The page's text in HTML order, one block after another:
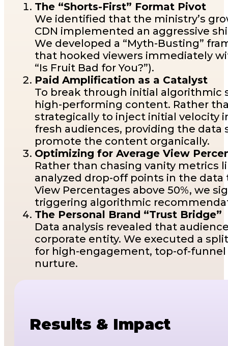
The “Shorts-First” Format Pivot
We identified that the ministry’s
CDN implemented an aggressive
We developed a “Myth-Busting”
that hooked viewers immediately
“Is Fruit Bad for You?”).
Paid Amplification as a Catalyst
To break through initial algorithmic
high-performing content. Rather
strategically to inject initial velocity
fresh audiences, providing the
promote the content organically.
Optimizing for Average View
Rather than chasing vanity metrics
analyzed drop-off points in the
View Percentages above 50%, we
triggering algorithmic
The Personal Brand “Trust Bridge”
Data analysis revealed that
corporate entity. We executed a
for high-engagement, top-of-
nurture.
Results & Impact